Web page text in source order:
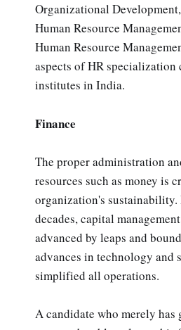
Organizational
Human Resource
Human Resource
aspects of HR specialization
institutes in India.
Finance
The proper administration
resources such as money is
organization's
decades, capital
advanced by leaps and
advances in technology and
simplified all operations.
A candidate who merely has